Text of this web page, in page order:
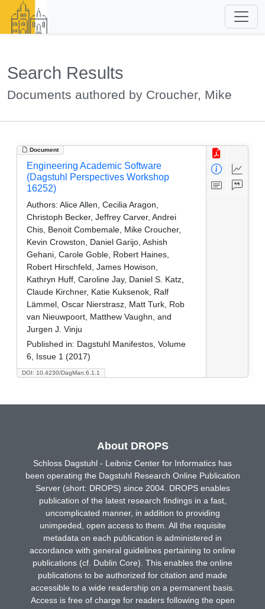
Search Results
Documents authored by Croucher, Mike
Document
DOI: 10.4230/DagMan.6.1.1
Engineering Academic Software
(Dagstuhl Perspectives Workshop
16252)
Authors: Alice Allen, Cecilia Aragon,
Christoph Becker, Jeffrey Carver, Andrei
Chis, Benoit Combemale, Mike Croucher,
Kevin Crowston, Daniel Garijo, Ashish
Gehani, Carole Goble, Robert Haines,
Robert Hirschfeld, James Howison,
Kathryn Huff, Caroline Jay, Daniel S. Katz,
Claude Kirchner, Katie Kuksenok, Ralf
Lämmel, Oscar Nierstrasz, Matt Turk, Rob
van Nieuwpoort, Matthew Vaughn, and
Jurgen J. Vinju
Published in: Dagstuhl Manifestos, Volume
6, Issue 1 (2017)
About DROPS
Schloss Dagstuhl - Leibniz Center for Informatics has
been operating the Dagstuhl Research Online Publication
Server (short: DROPS) since 2004. DROPS enables
publication of the latest research findings in a fast,
uncomplicated manner, in addition to providing
unimpeded, open access to them. All the requisite
metadata on each publication is administered in
accordance with general guidelines pertaining to online
publications (cf. Dublin Core). This enables the online
publications to be authorized for citation and made
accessible to a wide readership on a permanent basis.
Access is free of charge for readers following the open